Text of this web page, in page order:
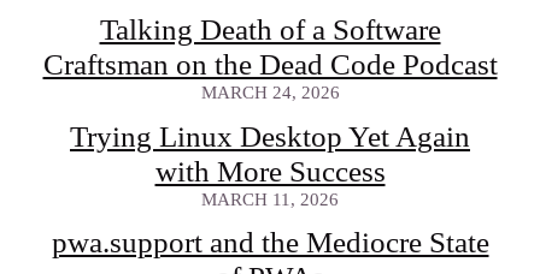
Talking Death of a Software
Craftsman on the Dead Code Podcast
MARCH 24, 2026
Trying Linux Desktop Yet Again
with More Success
MARCH 11, 2026
pwa.support and the Mediocre State